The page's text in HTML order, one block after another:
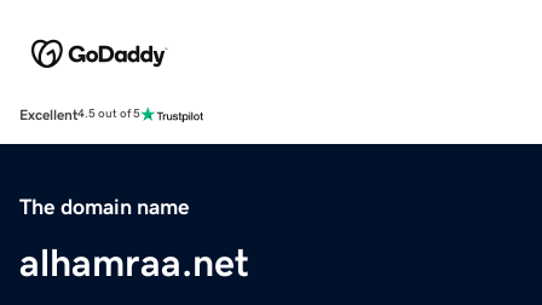
Excellent4.5 out of 5
The domain name
alhamraa.net